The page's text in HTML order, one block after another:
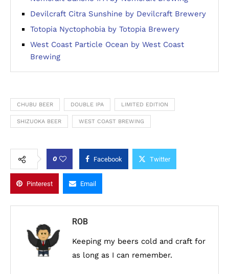
Devilcraft Citra Sunshine by Devilcraft Brewery
Totopia Nyctophobia by Totopia Brewery
West Coast Particle Ocean by West Coast
Brewing
CHUBU BEER DOUBLE IPA LIMITED EDITION
SHIZUOKA BEER WEST COAST BREWING
0 Facebook Twitter
Pinterest Email
ROB
Keeping my beers cold and craft for
as long as I can remember.